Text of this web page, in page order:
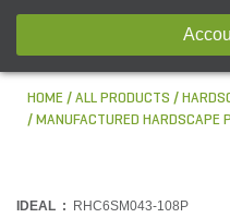
HOME ALL PRODUCTS
MANUFACTURED HARDSCAPE
IDEAL : RHC6SM043-108P